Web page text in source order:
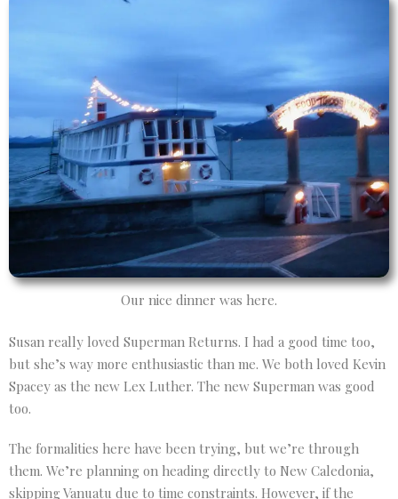
Our nice dinner was here.
Susan really loved Superman Returns. I had a good time too,
but she’s way more enthusiastic than me. We both loved Kevin
Spacey as the new Lex Luther. The new Superman was good
too.
The formalities here have been trying, but we’re through
them. We’re planning on heading directly to New Caledonia,
skipping Vanuatu due to time constraints. However, if the